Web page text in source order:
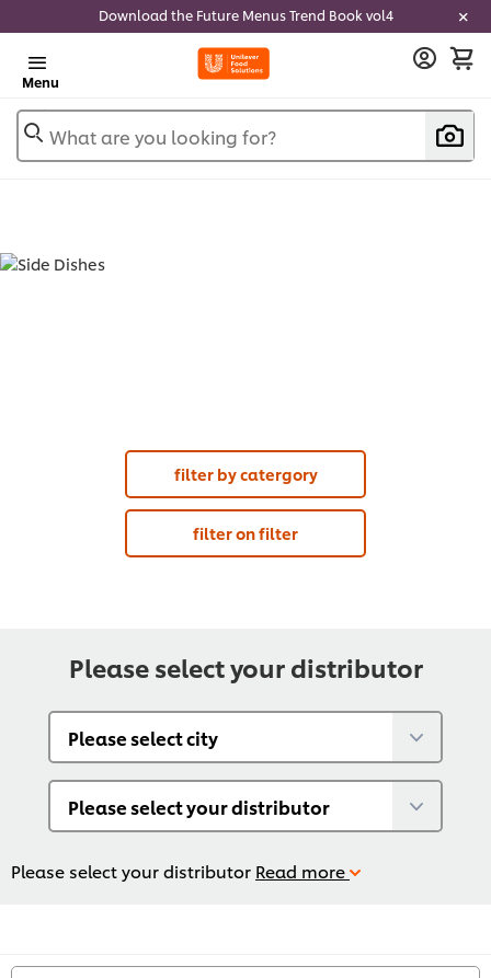
Download the Future Menus Trend Book vol4
Menu
What are you looking for?
filter by catergory
filter on filter
Please select your distributor
Please select your distributor Read more